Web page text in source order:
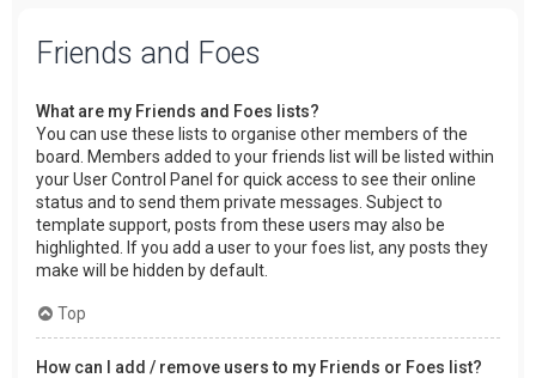
Friends and Foes
What are my Friends and Foes lists?
You can use these lists to organise other members of the
board. Members added to your friends list will be listed within
your User Control Panel for quick access to see their online
status and to send them private messages. Subject to
template support, posts from these users may also be
highlighted. If you add a user to your foes list, any posts they
make will be hidden by default.
Top
How can I add / remove users to my Friends or Foes list?